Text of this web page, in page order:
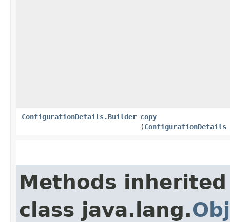
ConfigurationDetails.Builder copy
(ConfigurationDetails
Methods
class java.lang.